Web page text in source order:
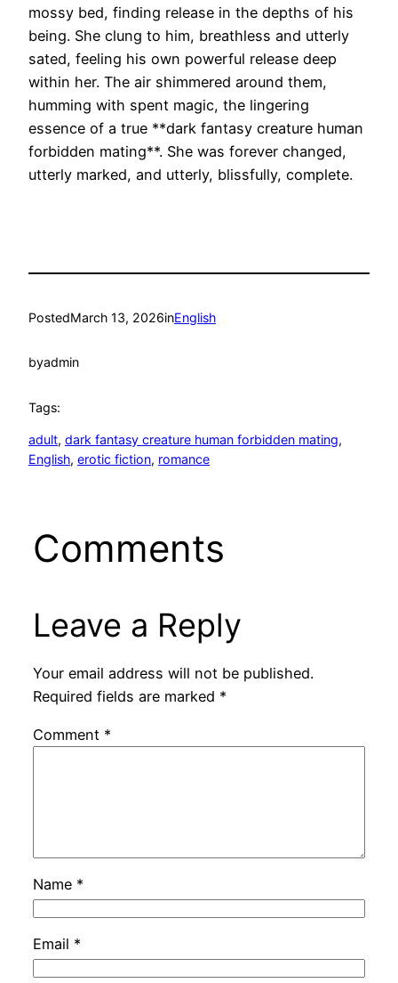
mossy bed, finding release in the depths of his
being. She clung to him, breathless and utterly
sated, feeling his own powerful release deep
within her. The air shimmered around them,
humming with spent magic, the lingering
essence of a true **dark fantasy creature human
forbidden mating**. She was forever changed,
utterly marked, and utterly, blissfully, complete.
PostedMarch 13, 2026inEnglish
byadmin
Tags:
adult, dark fantasy creature human forbidden mating
English, erotic fiction, romance
Comments
Leave a Reply
Your email address will not be published.
Required fields are marked *
Comment *
Name *
Email *